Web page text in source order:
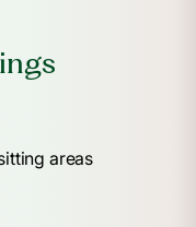
areas